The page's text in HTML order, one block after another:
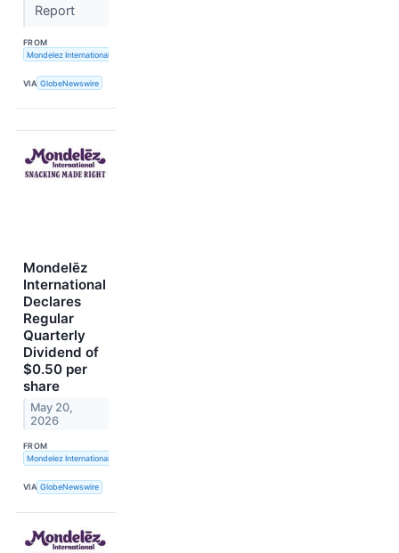
Report
FROM
Mondelez International, Inc.
VIA GlobeNewswire
Mondelēz
International
Declares
Regular
Quarterly
Dividend of
$0.50 per
share
May 20,
2026
FROM
Mondelez International, Inc.
VIA GlobeNewswire